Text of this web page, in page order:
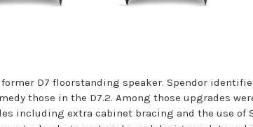
D7 floorstanding speaker. Spendor
those in the D7.2. Among those upgrades
including extra cabinet bracing and the use of